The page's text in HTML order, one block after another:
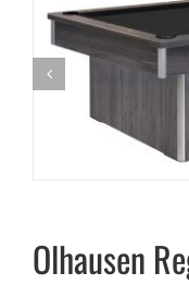
Blog
Olhausen